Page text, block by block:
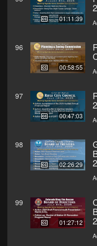
01:11:39
96
00:58:55
97
00:47:03
98
02:26:29
99
01:27:12